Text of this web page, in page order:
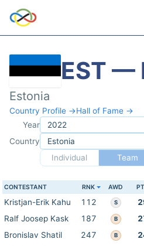
EST —
Estonia
Country Profile →Hall of Fame →
Year
Country
Individual
Team
CONTESTANT RNK AWD
Kristjan-Erik Kahu 112 S
Ralf Joosep Kask
187 B
Bronislav Shatil
247 B